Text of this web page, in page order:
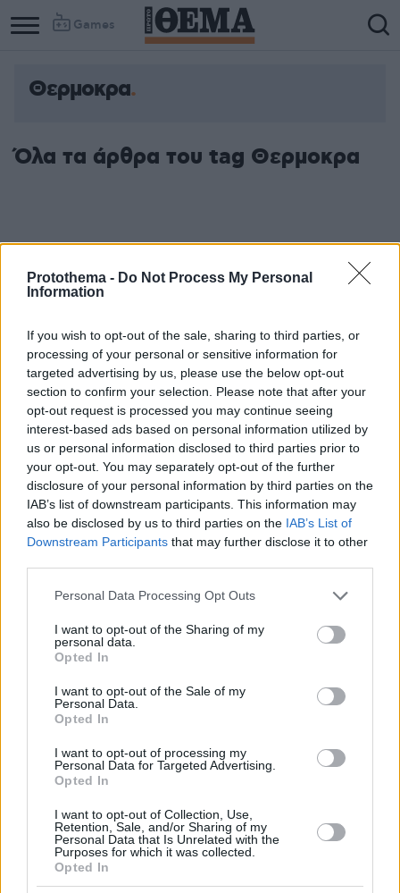
Protothema - Do Not Process My Personal
Information
If you wish to opt-out of the sale, sharing to third parties, or
processing of your personal or sensitive information for
targeted advertising by us, please use the below opt-out
section to confirm your selection. Please note that after your
opt-out request is processed you may continue seeing
interest-based ads based on personal information utilized by
us or personal information disclosed to third parties prior to
your opt-out. You may separately opt-out of the further
disclosure of your personal information by third parties on the
IAB’s list of downstream participants. This information may
also be disclosed by us to third parties on the IAB’s List of
Downstream Participants that may further disclose it to other
Please note that this website/app uses one or more Google
not limited to your visit or usage behaviour. You may click to
grant or deny consent to Google and its third-party tags to
use your data for below specified purposes in below Google
consent section.
Personal Data Processing Opt Outs
I want to opt-out of the Sharing of my
personal data.
Opted In
I want to opt-out of the Sale of my
Personal Data.
Opted In
I want to opt-out of processing my
Personal Data for Targeted Advertising.
Opted In
I want to opt-out of Collection, Use,
Retention, Sale, and/or Sharing of my
Personal Data that Is Unrelated with the
Purposes for which it was collected.
Opted In
Games
Θερμοκρα
Όλα τα άρθρα του tag Θερμοκρα